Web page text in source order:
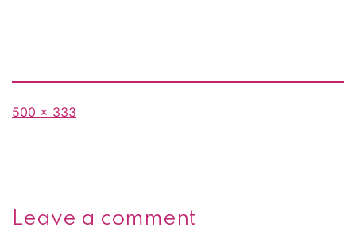
Full
500 × 333
Leave a comment